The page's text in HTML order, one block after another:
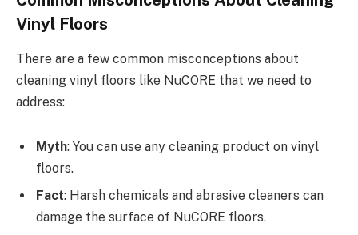
Vinyl Floors
There are a few common misconceptions about
cleaning vinyl floors like NuCORE that we need to
address:
Myth: You can use any cleaning product on vinyl
floors.
Fact: Harsh chemicals and abrasive cleaners can
damage the surface of NuCORE floors.